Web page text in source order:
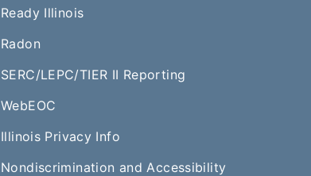
Ready Illinois
Radon
SERC/LEPC/TIER II Reporting
WebEOC​
Illinois Privacy Info
Nondiscrimination and Accessibility